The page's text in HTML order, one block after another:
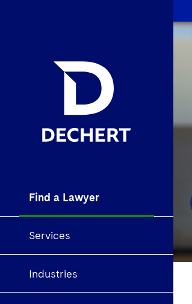
Find a Lawyer
Services
Industries